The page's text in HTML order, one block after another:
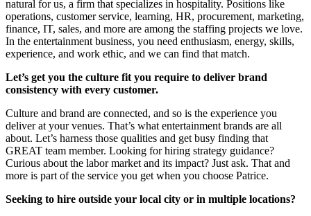
natural for us, a firm that specializes in hospitality. Positions like
operations, customer service, learning, HR, procurement, marketing,
finance, IT, sales, and more are among the staffing projects we love.
In the entertainment business, you need enthusiasm, energy, skills,
experience, and work ethic, and we can find that match.
Let’s get you the culture fit you require to deliver brand
consistency with every customer.
Culture and brand are connected, and so is the experience you
deliver at your venues. That’s what entertainment brands are all
about. Let’s harness those qualities and get busy finding that
GREAT team member. Looking for hiring strategy guidance?
Curious about the labor market and its impact? Just ask. That and
more is part of the service you get when you choose Patrice.
Seeking to hire outside your local city or in multiple locations?